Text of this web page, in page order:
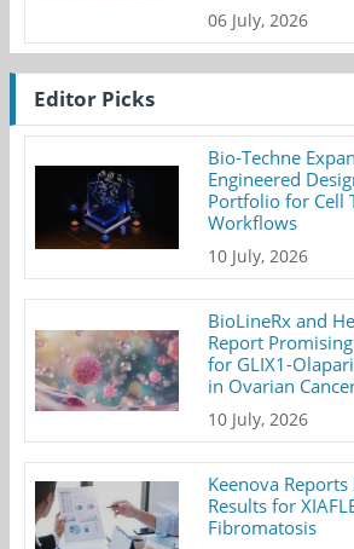
06 July, 2026
Editor Picks
Bio-Techne
Engineered
Portfolio for Cell
Workflows
10 July, 2026
BioLineRx and
Report
for GLIX1-
in Ovarian
10 July, 2026
Keenova
Results for
Fibromatosis